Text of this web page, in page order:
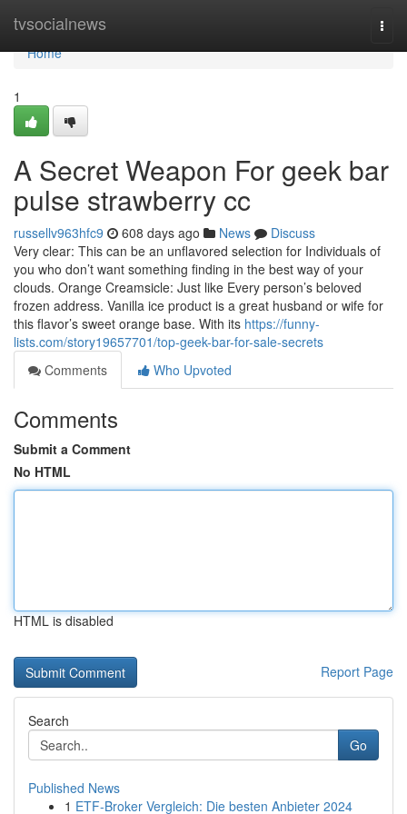
tvsocialnews
Home
Home
1
A Secret Weapon For geek bar
pulse strawberry cc
russellv963hfc9 608 days ago News
Discuss
Very clear: This can be an unflavored selection for Individuals of
you who don’t want something finding in the best way of your
clouds. Orange Creamsicle: Just like Every person’s beloved
frozen address. Vanilla ice product is a great husband or wife for
this flavor’s sweet orange base. With its https://funny-
lists.com/story19657701/top-geek-bar-for-sale-secrets
Comments
Who Upvoted
Comments
Submit a Comment
No HTML
HTML is disabled
Report Page
Search
Go
Published News
1 ETF-Broker Vergleich: Die besten Anbieter 2024